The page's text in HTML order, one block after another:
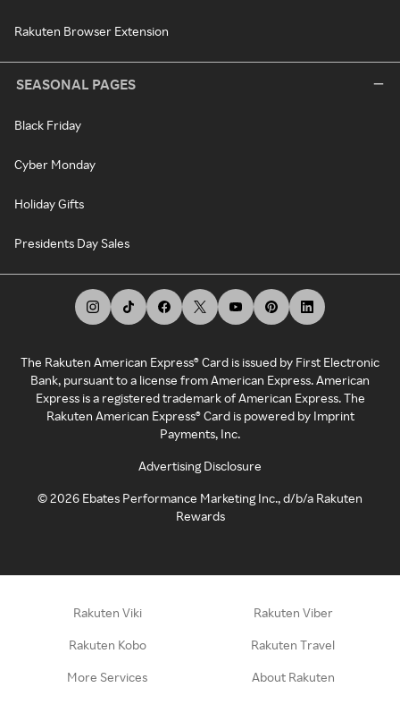
Rakuten Browser Extension
SEASONAL PAGES
Black Friday
Cyber Monday
Holiday Gifts
Presidents Day Sales
The Rakuten American Express® Card is issued by First Electronic
Bank, pursuant to a license from American Express. American
Express is a registered trademark of American Express. The
Rakuten American Express® Card is powered by Imprint
Payments, Inc.
Advertising Disclosure
©2026 Ebates Performance Marketing Inc., d/b/a Rakuten
Rewards
Rakuten Viki Rakuten Viber
Rakuten Kobo Rakuten Travel
More Services About Rakuten